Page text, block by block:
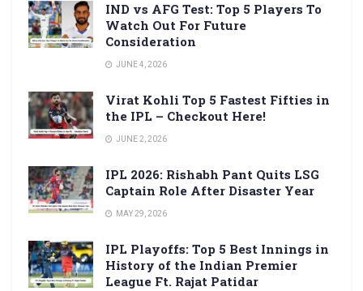
IND vs AFG Test: Top 5 Players To
Watch Out For Future
Consideration
JUNE 4, 2026
Virat Kohli Top 5 Fastest Fifties in
the IPL – Checkout Here!
JUNE 2, 2026
IPL 2026: Rishabh Pant Quits LSG
Captain Role After Disaster Year
MAY 29, 2026
IPL Playoffs: Top 5 Best Innings in
History of the Indian Premier
League Ft. Rajat Patidar